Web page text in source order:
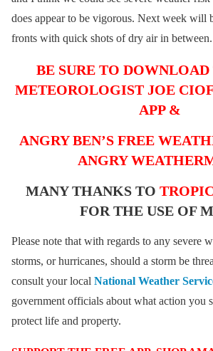
does appear to be vigorous. Next week will
fronts with quick shots of dry air in between.
BE SURE TO
METEOROLOGIST JOE
APP &
ANGRY BEN’S FREE
ANGRY
MANY THANKS TO
FOR THE USE OF
Please note that with regards to any severe
storms, or hurricanes, should a storm be
consult your local National Weather
government officials about what action you
protect life and property.